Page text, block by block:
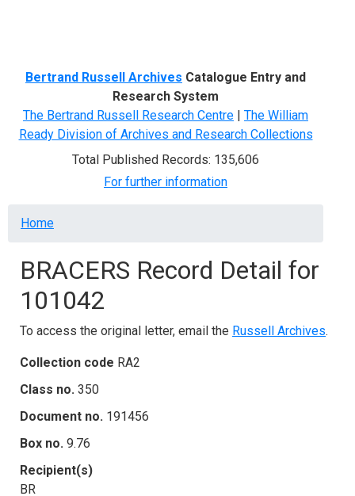
Bertrand Russell Archives Catalogue Entry and
Research System
The Bertrand Russell Research Centre | The William
Ready Division of Archives and Research Collections
Total Published Records: 135,606
For further information
Breadcrumb
Home
BRACERS Record Detail for
101042
To access the original letter, email the Russell Archives.
Collection code RA2
Class no. 350
Document no. 191456
Box no. 9.76
Recipient(s)
BR